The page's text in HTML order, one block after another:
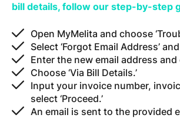
bill details, follow our step-by-step
Open MyMelita and choose
Select ‘Forgot Email Address’ and
Enter the new email address and
Choose ‘Via Bill Details.’
Input your invoice number,
select ‘Proceed.’
An email is sent to the provided